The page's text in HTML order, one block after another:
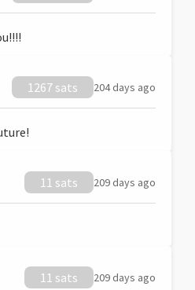
1267 sats 204 days ago
11 sats 209 days ago
11 sats 209 days ago